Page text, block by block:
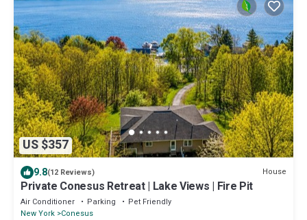
US $357
9.8(12 Reviews) House
Private Conesus Retreat | Lake Views | Fire Pit
Air Conditioner Parking
Pet Friendly
New York Conesus